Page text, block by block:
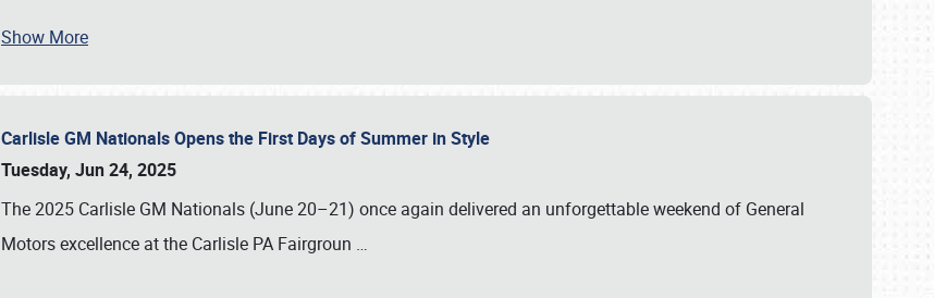
Show More
Carlisle GM Nationals Opens the First Days of Summer in Style
Tuesday, Jun 24, 2025
The 2025 Carlisle GM Nationals (June 20–21) once again delivered an unforgettable weekend of General
Motors excellence at the Carlisle PA Fairgroun …